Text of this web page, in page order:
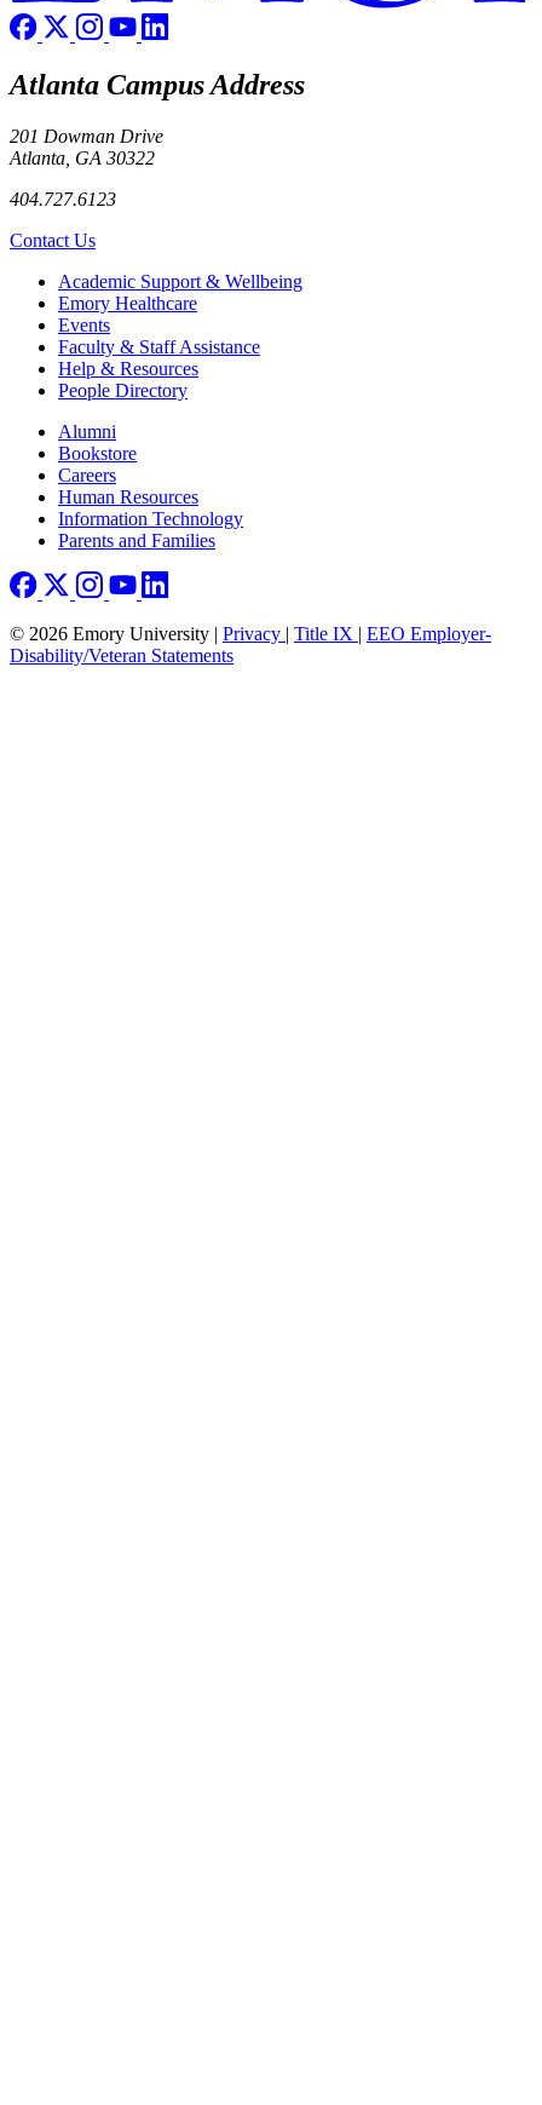
Atlanta Campus Address
201 Dowman Drive
Atlanta, GA 30322
404.727.6123
Contact Us
Footer Academic Support & Wellbeing
Emory Healthcare
Events
Faculty & Staff Assistance
Help & Resources
People Directory
Footer right
Alumni
Bookstore
Careers
Human Resources
Information Technology
Parents and Families
© 2026 Emory University | Privacy | Title IX | EEO Employer-
Disability/Veteran Statements